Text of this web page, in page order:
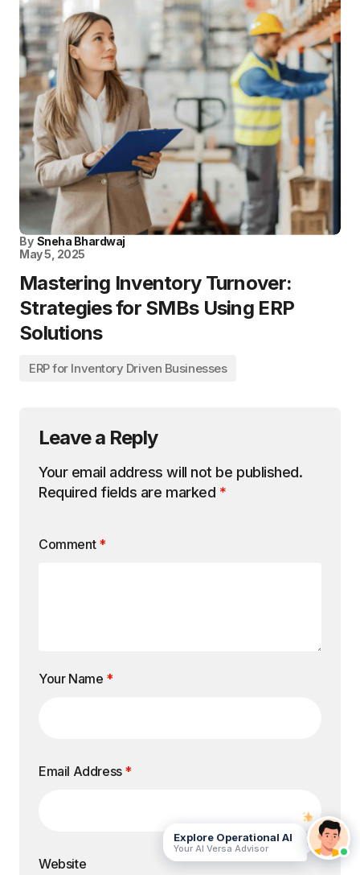
By Sneha Bhardwaj
May 5, 2025
Mastering Inventory Turnover:
Strategies for SMBs Using ERP
Solutions
ERP for Inventory Driven Businesses
Leave a Reply
Your email address will not be published.
Required fields are marked *
Comment *
Your Name *
Email Address *
Website
Explore Operational AI
Your AI Versa Advisor